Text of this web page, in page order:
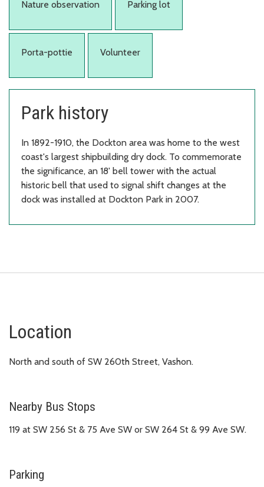
Nature observation Parking lot
Porta-pottie Volunteer
Park history
In 1892-1910, the Dockton area was home to the west
coast's largest shipbuilding dry dock. To commemorate
the significance, an 18' bell tower with the actual
historic bell that used to signal shift changes at the
dock was installed at Dockton Park in 2007.
Location
North and south of SW 260th Street, Vashon.
Nearby Bus Stops
119 at SW 256 St & 75 Ave SW or SW 264 St & 99 Ave SW.
Parking